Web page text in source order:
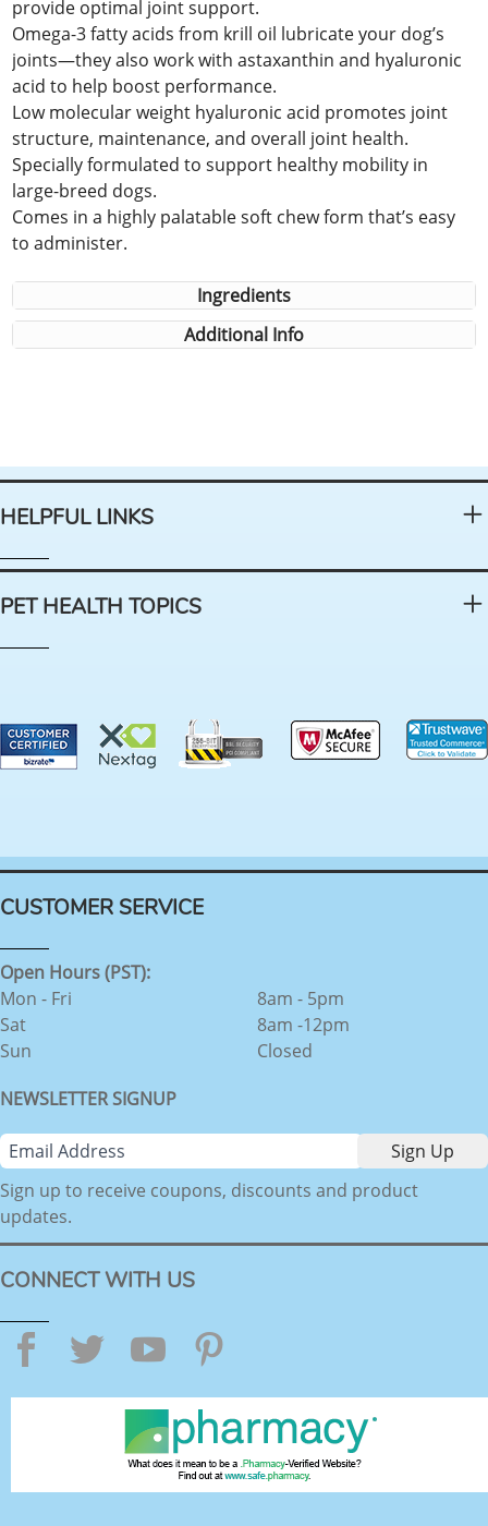
provide optimal joint support.
Omega-3 fatty acids from krill oil lubricate your dog’s
joints—they also work with astaxanthin and hyaluronic
acid to help boost performance.
Low molecular weight hyaluronic acid promotes joint
structure, maintenance, and overall joint health.
Specially formulated to support healthy mobility in
large-breed dogs.
Comes in a highly palatable soft chew form that’s easy
to administer.
Ingredients
Additional Info
HELPFUL LINKS
PET HEALTH TOPICS
CUSTOMER SERVICE
Open Hours (PST):
Mon - Fri
Sat
Sun
8am - 5pm
8am -12pm
Closed
NEWSLETTER SIGNUP
Sign up to receive coupons, discounts and product
updates.
CONNECT WITH US
Facebook
TwitterYouTube